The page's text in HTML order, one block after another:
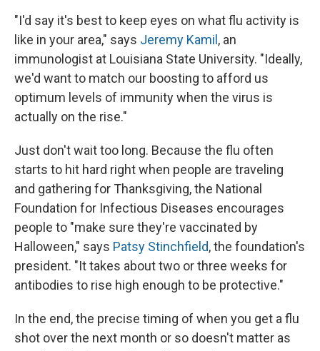
"I'd say it's best to keep eyes on what flu activity is
like in your area," says Jeremy Kamil , an
immunologist at Louisiana State University. "Ideally,
we'd want to match our boosting to afford us
optimum levels of immunity when the virus is
actually on the rise."
Just don't wait too long. Because the flu often
starts to hit hard right when people are traveling
and gathering for Thanksgiving, the National
Foundation for Infectious Diseases encourages
people to "make sure they're vaccinated by
Halloween," says Patsy Stinchfield, the foundation's
president. "It takes about two or three weeks for
antibodies to rise high enough to be protective."
In the end, the precise timing of when you get a flu
shot over the next month or so doesn't matter as